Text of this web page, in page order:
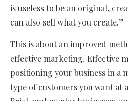
is useless to be an original,
can also sell what you create.”
This is about an improved
effective marketing. Effective
positioning your business in a
type of customers you want at